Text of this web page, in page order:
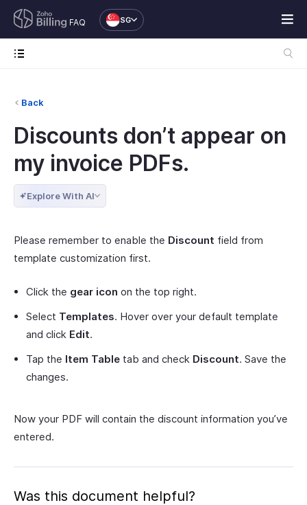
FAQ SG
Back
Discounts don’t appear on
my invoice PDFs.
Explore With AI
Please remember to enable the Discount field from
template customization first.
Click the gear icon on the top right.
Select Templates. Hover over your default template
and click Edit.
Tap the Item Table tab and check Discount. Save the
changes.
Now your PDF will contain the discount information you’ve
entered.
Was this document helpful?